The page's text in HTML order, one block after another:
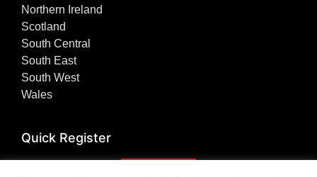
Northern Ireland
Scotland
South Central
South East
South West
Wales
Quick Register